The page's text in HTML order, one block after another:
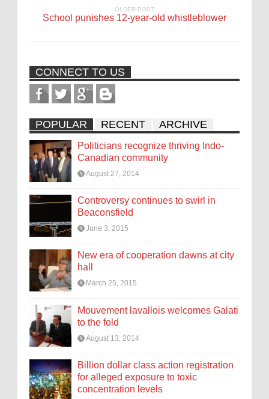
OLDER POST
School punishes 12-year-old whistleblower
CONNECT TO US
POPULAR RECENT ARCHIVE
Politicians recognize thriving Indo-
Canadian community
August 27, 2014
Controversy continues to swirl in
Beaconsfield
June 3, 2015
New era of cooperation dawns at city
hall
March 25, 2015
Mouvement lavallois welcomes Galati
to the fold
August 13, 2014
Billion dollar class action registration
for alleged exposure to toxic
concentration levels